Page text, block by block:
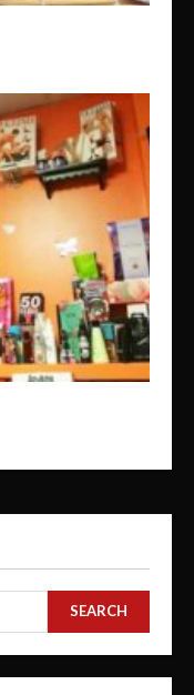
SEARCH